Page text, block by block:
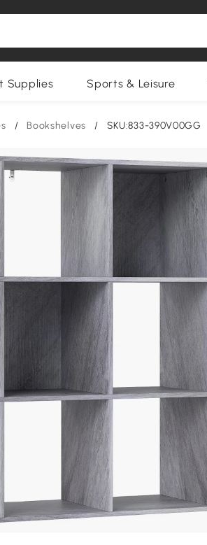
Supplies Sports & Leisure
/ Bookshelves / SKU:833-390V00GG